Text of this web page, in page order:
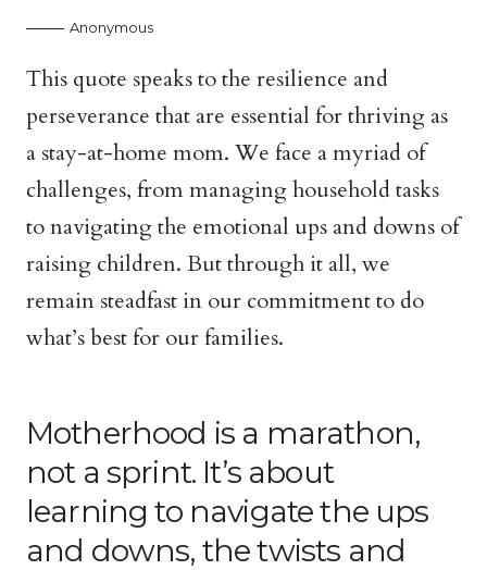
Anonymous
This quote speaks to the resilience and
perseverance that are essential for thriving as
a stay-at-home mom. We face a myriad of
challenges, from managing household tasks
to navigating the emotional ups and downs of
raising children. But through it all, we
remain steadfast in our commitment to do
what’s best for our families.
Motherhood is a marathon,
not a sprint. It’s about
learning to navigate the ups
and downs, the twists and